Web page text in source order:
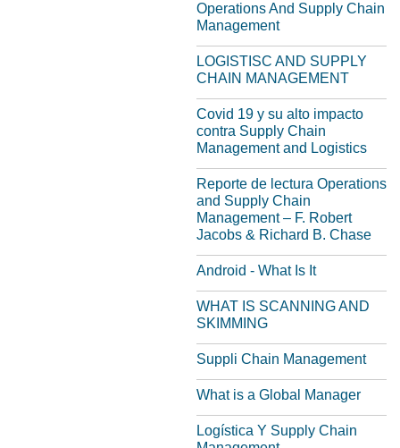
Operations And Supply Chain
Management
LOGISTISC AND SUPPLY
CHAIN MANAGEMENT
Covid 19 y su alto impacto
contra Supply Chain
Management and Logistics
Reporte de lectura Operations
and Supply Chain
Management – F. Robert
Jacobs & Richard B. Chase
Android - What Is It
WHAT IS SCANNING AND
SKIMMING
Suppli Chain Management
What is a Global Manager
Logística Y Supply Chain